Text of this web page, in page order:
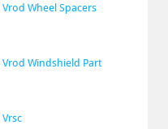
Vrod Wheel Spacers
Vrod Windshield Part
Vrsc